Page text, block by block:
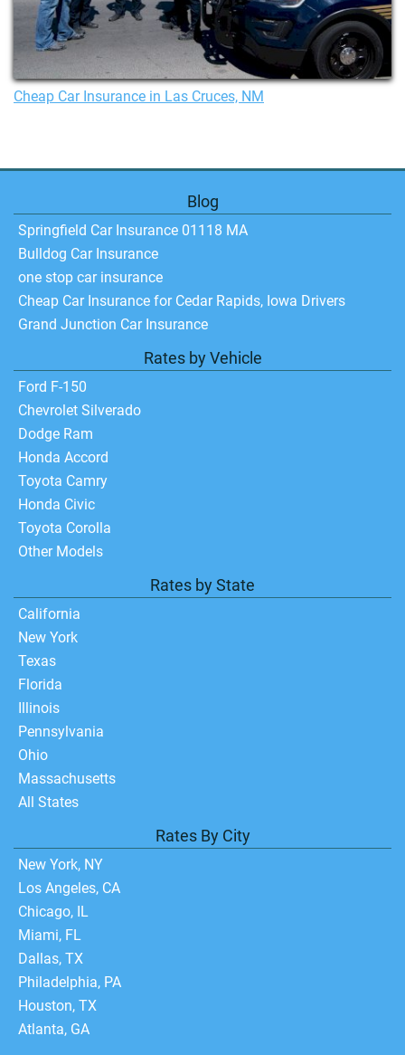
Cheap Car Insurance in Las Cruces, NM
Blog
Springfield Car Insurance 01118 MA
Bulldog Car Insurance
one stop car insurance
Cheap Car Insurance for Cedar Rapids, Iowa Drivers
Grand Junction Car Insurance
Rates by Vehicle
Ford F-150
Chevrolet Silverado
Dodge Ram
Honda Accord
Toyota Camry
Honda Civic
Toyota Corolla
Other Models
Rates by State
California
New York
Texas
Florida
Illinois
Pennsylvania
Ohio
Massachusetts
All States
Rates By City
New York, NY
Los Angeles, CA
Chicago, IL
Miami, FL
Dallas, TX
Philadelphia, PA
Houston, TX
Atlanta, GA